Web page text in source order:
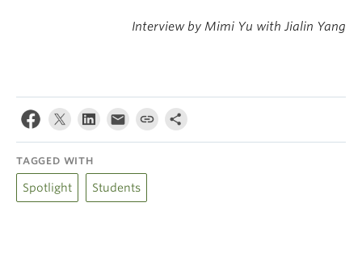
Interview by Mimi Yu with Jialin Yang
TAGGED WITH
Spotlight Students